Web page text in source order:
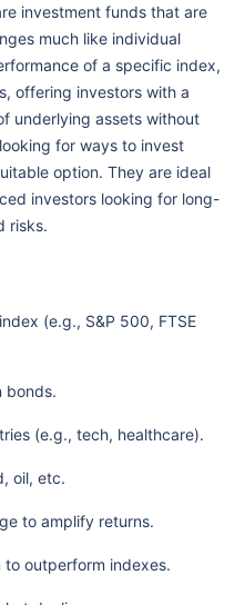
investment funds that are
much like individual
of a specific index,
offering investors with a
underlying assets without
for ways to invest
option. They are ideal
investors looking for long-
risks.
(e.g., S&P 500, FTSE
bonds.
(e.g., tech, healthcare).
oil, etc.
to amplify returns.
to outperform indexes.